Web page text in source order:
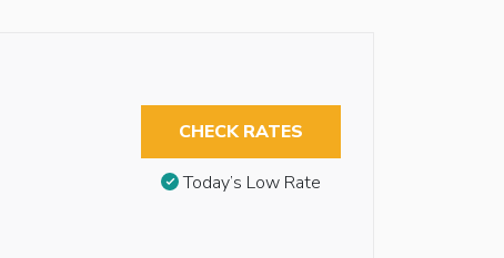
CHECK RATES
Today’s Low Rate